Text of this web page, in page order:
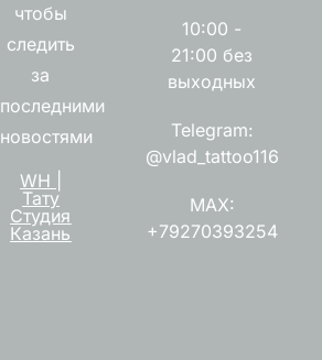
чтобы
следить
за
последними
новостями
WH |
Тату
Студия
Казань
10:00 -
21:00 без
выходных
Telegram:
@vlad_tattoo116
MAX:
+79270393254